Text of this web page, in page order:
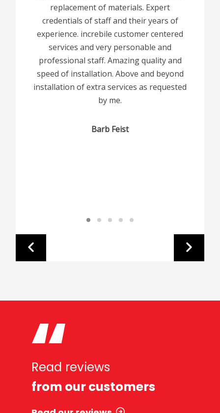
Read reviews
from our customers
replacement of materials. Expert
credentials of staff and their years of
experience. increbile customer centered
services and very personable and
professional staff. Amazing quality and
speed of installation. Above and beyond
installation of extra services as requested
by me.
Barb Feist